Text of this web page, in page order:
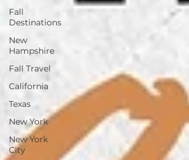
Fall
Destinations
New
Hampshire
Fall Travel
California
Texas
New York
New York
City